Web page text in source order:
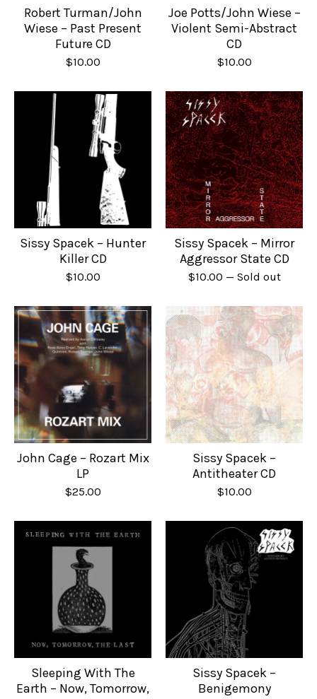
Robert Turman/John
Wiese – Past Present
Future CD
$10.00
Joe Potts/John Wiese –
Violent Semi-Abstract
CD
$10.00
Sissy Spacek – Hunter
Killer CD
$10.00
Sissy Spacek – Mirror
Aggressor State CD
$10.00 — Sold out
John Cage – Rozart Mix
LP
$25.00
Sissy Spacek –
Antitheater CD
$10.00
Sleeping With The
Earth – Now, Tomorrow,
Sissy Spacek –
Benigemony